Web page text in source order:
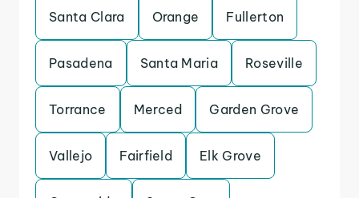
Santa Clara Orange Fullerton
Pasadena Santa Maria Roseville
Torrance Merced Garden Grove
Vallejo Fairfield Elk Grove